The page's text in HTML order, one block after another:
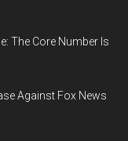
The Core Number Is
Against Fox News